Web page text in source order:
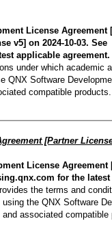
License Agreement
v5] on 2024-10-03. See
applicable agreement.
under which academic
QNX Software
compatible products.
[Partner
License Agreement
for the
the terms and
the QNX Software
associated compatible